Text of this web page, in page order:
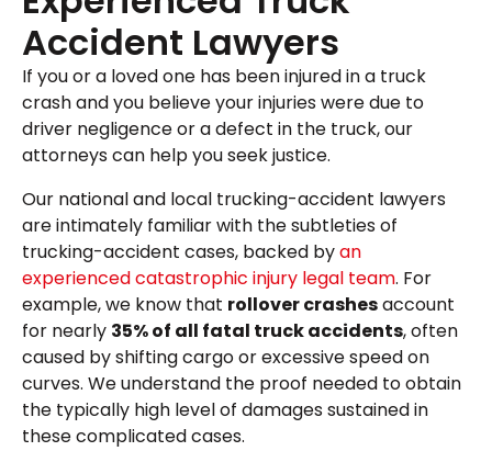
Accident Lawyers
If you or a loved one has been injured in a truck
crash and you believe your injuries were due to
driver negligence or a defect in the truck, our
attorneys can help you seek justice.
Our national and local trucking-accident lawyers
are intimately familiar with the subtleties of
trucking-accident cases, backed byan
experienced catastrophic injury legal team. For
example, we know that rollover crashesaccount
for nearly 35% of all fatal truck accidents, often
caused by shifting cargo or excessive speed on
curves. We understand the proof needed to obtain
the typically high level of damages sustained in
these complicated cases.